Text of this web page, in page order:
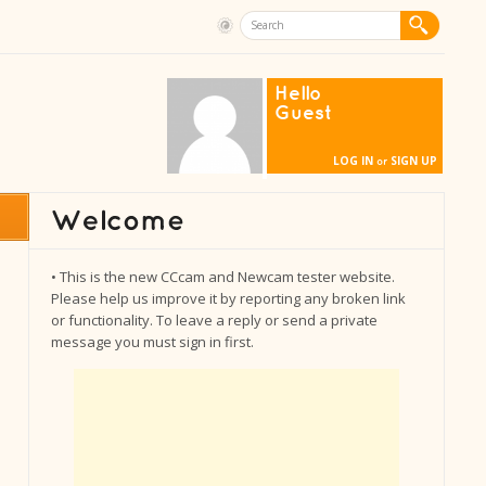
Hello
Guest
LOG IN or SIGN UP
• This is the new CCcam and Newcam tester website.
Please help us improve it by reporting any broken link
or functionality. To leave a reply or send a private
message you must sign in first.